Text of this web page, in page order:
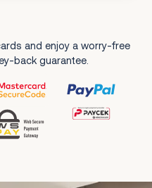
and enjoy a worry-free
back guarantee.